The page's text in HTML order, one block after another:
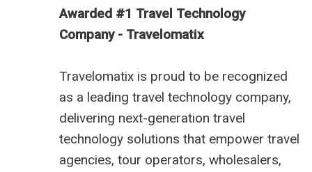
Awarded #1 Travel Technology
Company - Travelomatix
Travelomatix is proud to be recognized
as a leading travel technology company,
delivering next-generation travel
technology solutions that empower travel
agencies, tour operators, wholesalers,